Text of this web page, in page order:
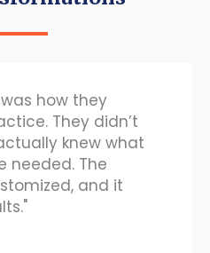
expect such fast
and braces
were high-
inquiries. It’s
for us."